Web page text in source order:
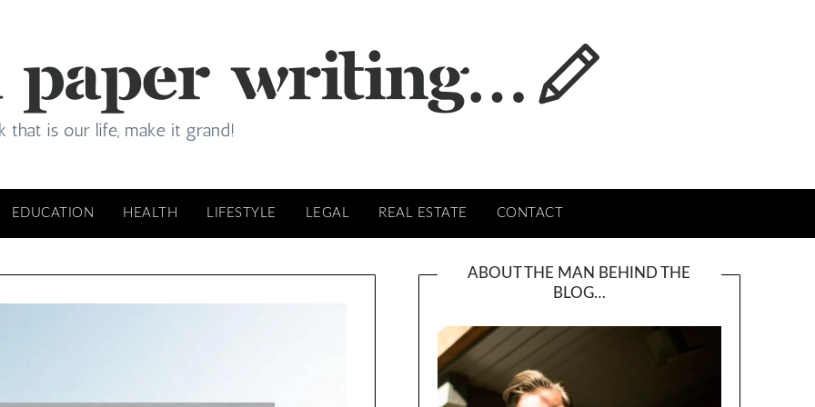
EDUCATION HEALTH LIFESTYLE LEGAL REAL ESTATE CONTACT
ABOUT THE MAN BEHIND THE
BLOG…